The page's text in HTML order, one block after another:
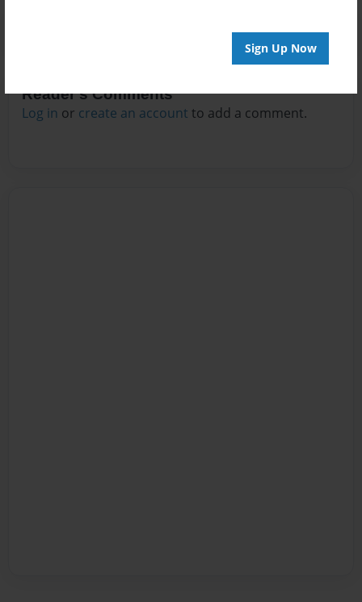
Sign Up Now
Reader's Comments
Log in or create an account to add a comment.